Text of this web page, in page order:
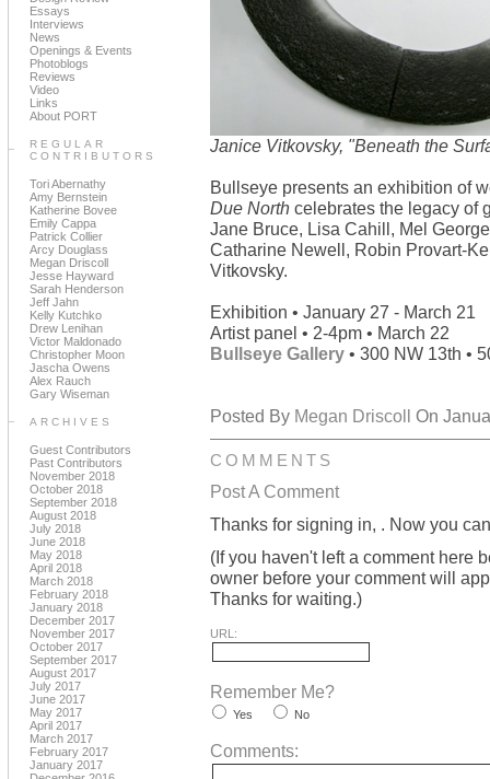
Essays
Interviews
News
Openings & Events
Photoblogs
Reviews
Video
Links
About PORT
REGULAR
CONTRIBUTORS
Tori Abernathy
Amy Bernstein
Katherine Bovee
Emily Cappa
Patrick Collier
Arcy Douglass
Megan Driscoll
Jesse Hayward
Sarah Henderson
Jeff Jahn
Kelly Kutchko
Drew Lenihan
Victor Maldonado
Christopher Moon
Jascha Owens
Alex Rauch
Gary Wiseman
ARCHIVES
Guest Contributors
Past Contributors
November 2018
October 2018
September 2018
August 2018
July 2018
June 2018
May 2018
April 2018
March 2018
February 2018
January 2018
December 2017
November 2017
October 2017
September 2017
August 2017
July 2017
June 2017
May 2017
April 2017
March 2017
February 2017
January 2017
Janice Vitkovsky, "Beneath the
Bullseye presents an exhibition of
Due North celebrates the legacy of
Jane Bruce, Lisa Cahill, Mel
Catharine Newell, Robin Provart-
Vitkovsky.
Exhibition • January 27 - March 21
Artist panel • 2-4pm • March 22
Bullseye Gallery • 300 NW 13th •
Posted By Megan Driscoll On
COMMENTS
Post A Comment
Thanks for signing in, . Now you
(If you haven't left a comment here
owner before your comment will
Thanks for waiting.)
URL:
Remember Me?
Yes No
Comments: